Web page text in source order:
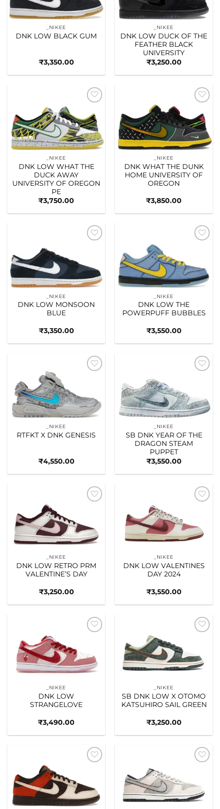
_NIKEE
DNK LOW BLACK GUM
₹3,350.00
_NIKEE
DNK LOW DUCK OF THE
FEATHER BLACK
UNIVERSITY
₹3,250.00
wishlist
_NIKEE
DNK LOW WHAT THE
DUCK AWAY
UNIVERSITY OF OREGON
PE
₹3,750.00
wishlist
_NIKEE
DNK WHAT THE DUNK
HOME UNIVERSITY OF
OREGON
₹3,850.00
_NIKEE
DNK LOW MONSOON
BLUE
₹3,350.00
_NIKEE
DNK LOW THE
POWERPUFF BUBBLES
₹3,550.00
_NIKEE
RTFKT X DNK GENESIS
₹4,550.00
_NIKEE
SB DNK YEAR OF THE
DRAGON STEAM
PUPPET
₹3,550.00
_NIKEE
DNK LOW RETRO PRM
VALENTINE’S DAY
₹3,250.00
_NIKEE
DNK LOW VALENTINES
DAY 2024
₹3,550.00
_NIKEE
DNK LOW
STRANGELOVE
₹3,490.00
_NIKEE
SB DNK LOW X OTOMO
KATSUHIRO SAIL GREEN
₹3,250.00